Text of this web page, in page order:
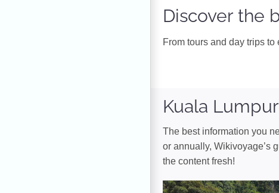
Discover the
From tours and day trips
Kuala
The best information you
or annually, Wikivoyage’s
the content fresh!